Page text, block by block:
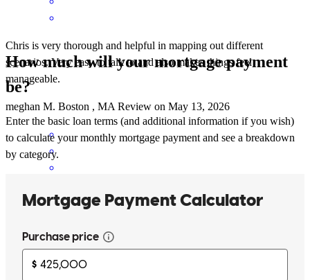
Chris is very thorough and helpful in mapping out different
scenarios. Very easy to talk to and also makes things feel
manageable.
meghan M. Boston , MA Review on May 13, 2026
patient, professional, and proactive the whole way through. The
team was also very friendly, which helped me feel more relaxed
How much will your mortgage payment
be?
Enter the basic loan terms (and additional information if you wish)
to calculate your monthly mortgage payment and see a breakdown
by category.